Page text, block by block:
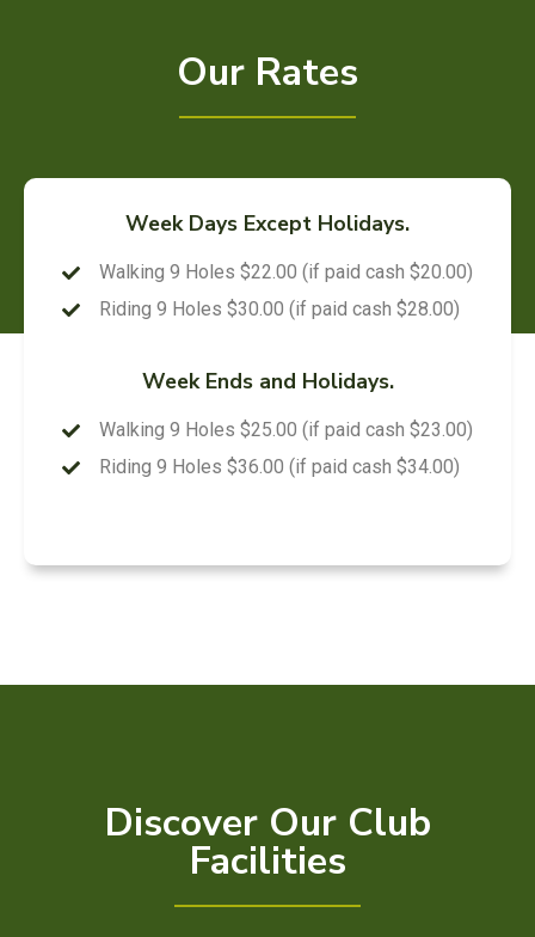
Our Rates
Week Days Except Holidays.
Walking 9 Holes $22.00 (if paid cash $20.00)
Riding 9 Holes $30.00 (if paid cash $28.00)
Week Ends and Holidays.
Walking 9 Holes $25.00 (if paid cash $23.00)
Riding 9 Holes $36.00 (if paid cash $34.00)
Discover Our Club
Facilities